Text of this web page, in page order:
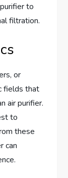
to
filtration.
or
fields that
air purifier.
to
these
can